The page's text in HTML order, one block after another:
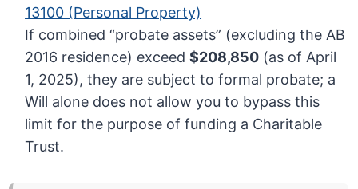
13100 (Personal Property)
If combined “probate assets” (excluding the AB
2016 residence) exceed$208,850 (as of April
1, 2025), they are subject to formal probate; a
Will alone does not allow you to bypass this
limit for the purpose of funding a Charitable
Trust.